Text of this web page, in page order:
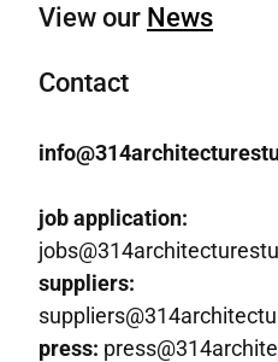
View our News
Contact
job application:
suppliers:
press: